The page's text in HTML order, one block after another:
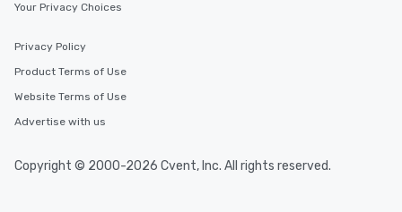
Your Privacy Choices
Privacy Policy
Product Terms of Use
Website Terms of Use
Advertise with us
Copyright © 2000-2026 Cvent, Inc. All rights reserved.